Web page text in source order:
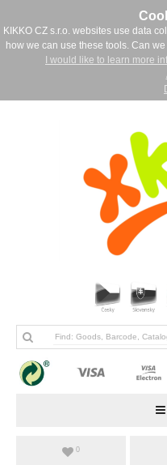
KIKKO CZ s.r.o. websites use data
how we can use these tools. Can
I would like to learn more
0